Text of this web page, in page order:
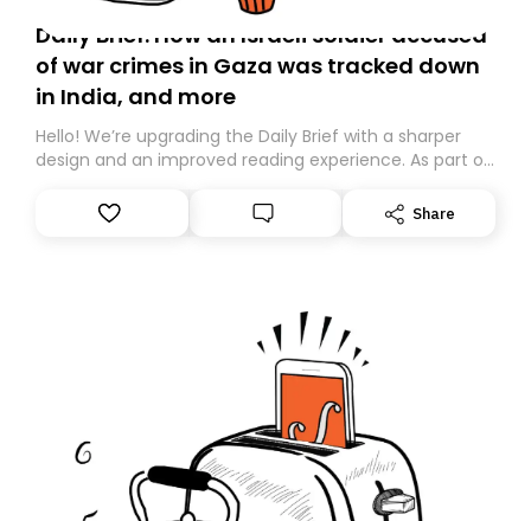
Daily Brief: How an Israeli soldier accused
of war crimes in Gaza was tracked down
in India, and more
Hello! We’re upgrading the Daily Brief with a sharper
design and an improved reading experience. As part of
Substack. While we’ll be migrating your subscription for
you, you can guarantee delivery by subscribing here
Share